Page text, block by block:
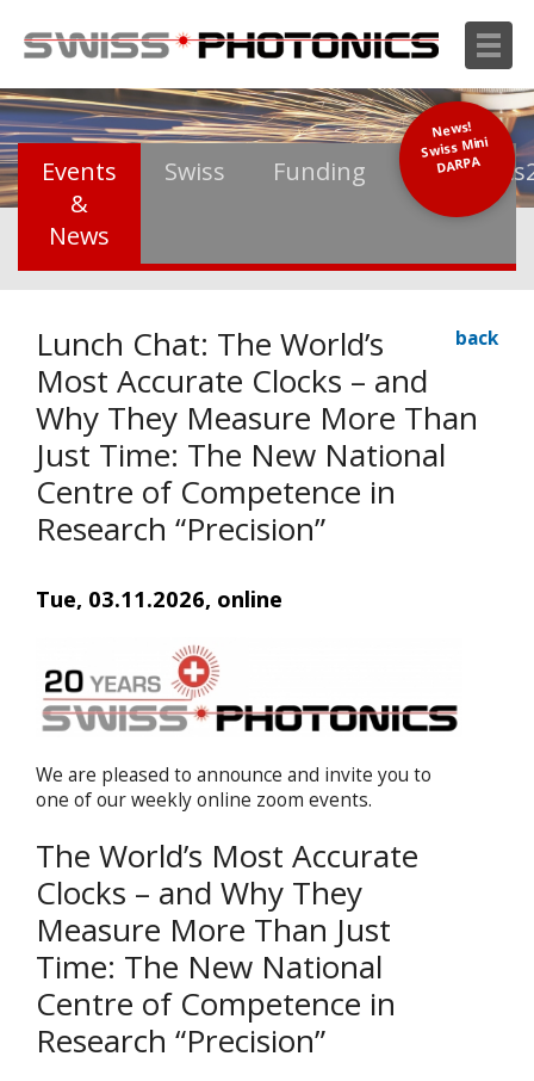
News!
Swiss Mini
DARPA
Events
&
News
Swiss Funding
back
Lunch Chat: The World’s
Most Accurate Clocks – and
Why They Measure More Than
Just Time: The New National
Centre of Competence in
Research “Precision”
Tue, 03.11.2026, online
We are pleased to announce and invite you to
one of our weekly online zoom events.
The World’s Most Accurate
Clocks – and Why They
Measure More Than Just
Time: The New National
Centre of Competence in
Research “Precision”